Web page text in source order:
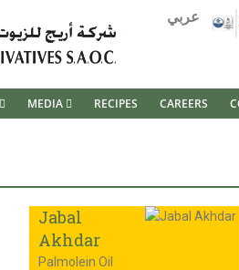
عربي
MEDIA RECIPES CAREERS
Jabal
Akhdar
Palmolein Oil